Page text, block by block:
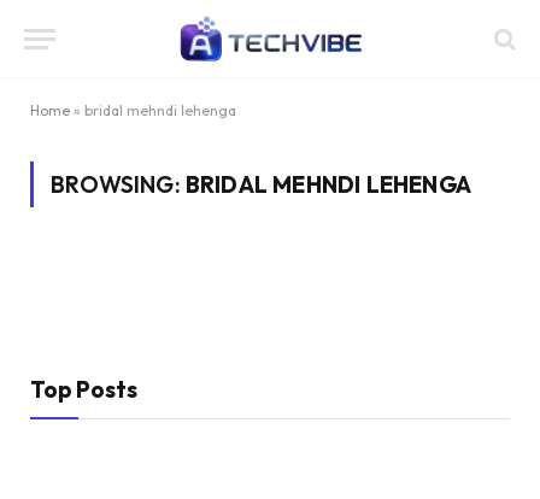
Home » bridal mehndi lehenga
BROWSING: BRIDAL MEHNDI LEHENGA
Top Posts